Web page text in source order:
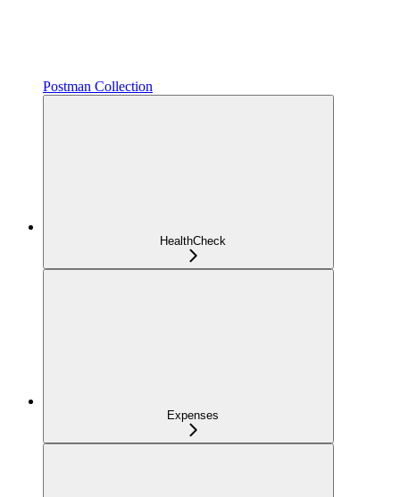
Postman Collection
HealthCheck
Expenses